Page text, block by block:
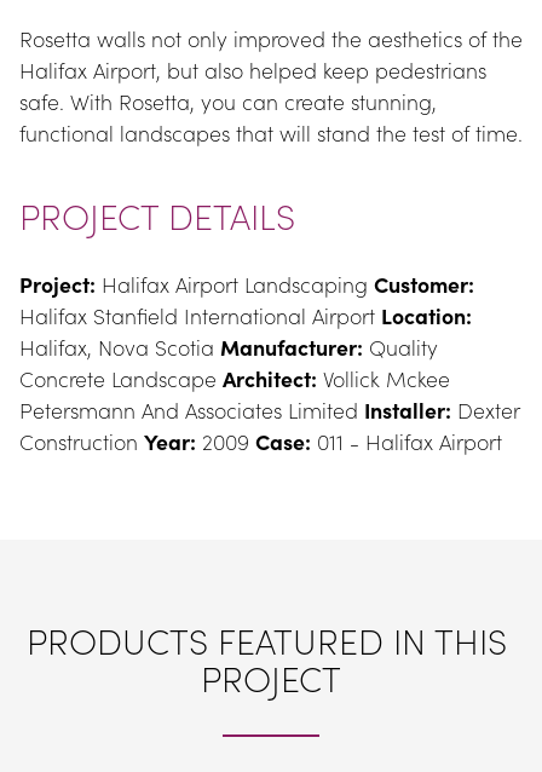
Rosetta walls not only improved the aesthetics of the
Halifax Airport, but also helped keep pedestrians
safe. With Rosetta, you can create stunning,
functional landscapes that will stand the test of time.
PROJECT DETAILS
Project: Halifax Airport Landscaping Customer:
Halifax Stanfield International Airport Location:
Halifax, Nova Scotia Manufacturer: Quality
Concrete Landscape Architect: Vollick Mckee
Petersmann And Associates Limited Installer: Dexter
Construction Year: 2009 Case: 011 - Halifax Airport
PRODUCTS FEATURED IN THIS
PROJECT